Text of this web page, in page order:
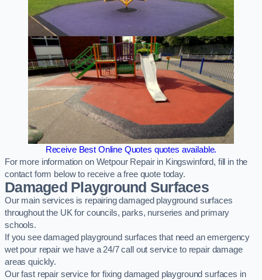
Receive Best Online Quotes quotes available.
For more information on Wetpour Repair in Kingswinford, fill in the
contact form below to receive a free quote today.
Damaged Playground Surfaces
Our main services is repairing damaged playground surfaces
throughout the UK for councils, parks, nurseries and primary
schools.
If you see damaged playground surfaces that need an emergency
wet pour repair we have a 24/7 call out service to repair damage
areas quickly.
Our fast repair service for fixing damaged playground surfaces in